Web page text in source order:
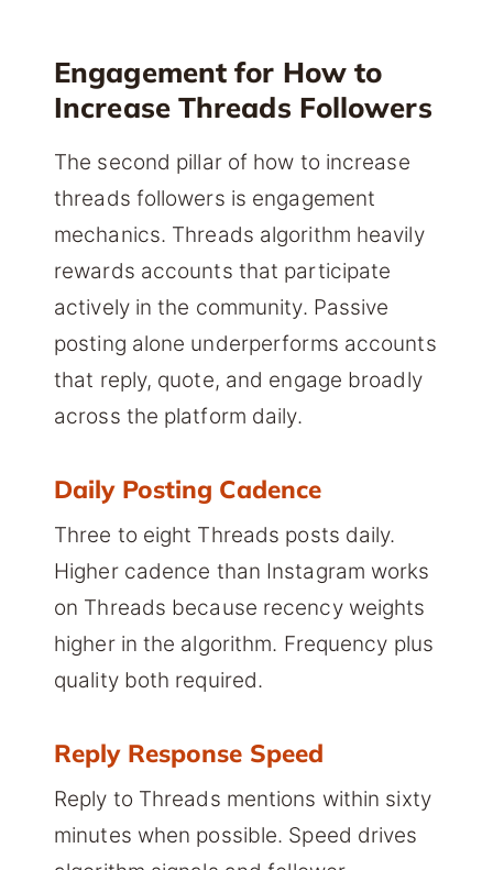
Engagement for How to
Increase Threads Followers
The second pillar of how to increase
threads followers is engagement
mechanics. Threads algorithm heavily
rewards accounts that participate
actively in the community. Passive
posting alone underperforms accounts
that reply, quote, and engage broadly
across the platform daily.
Daily Posting Cadence
Three to eight Threads posts daily.
Higher cadence than Instagram works
on Threads because recency weights
higher in the algorithm. Frequency plus
quality both required.
Reply Response Speed
Reply to Threads mentions within sixty
minutes when possible. Speed drives